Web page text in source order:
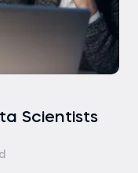
Scientists